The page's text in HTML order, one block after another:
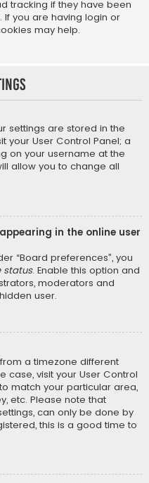
tracking if they have been
you are having login or
may help.
settings are stored in the
your User Control Panel; a
on your username at the
allow you to change all
in the online user
“Board preferences”, you
status. Enable this option and
moderators and
user.
a timezone different
case, visit your User Control
match your particular area,
etc. Please note that
can only be done by
this is a good time to